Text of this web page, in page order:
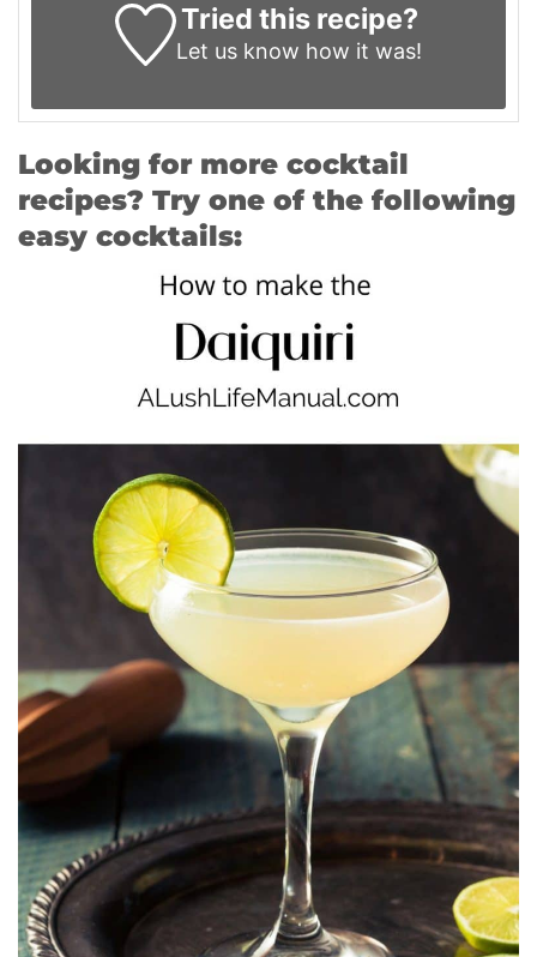
Tried this recipe?
Let us know how it was!
Looking for more cocktail
recipes? Try one of the following
easy cocktails: